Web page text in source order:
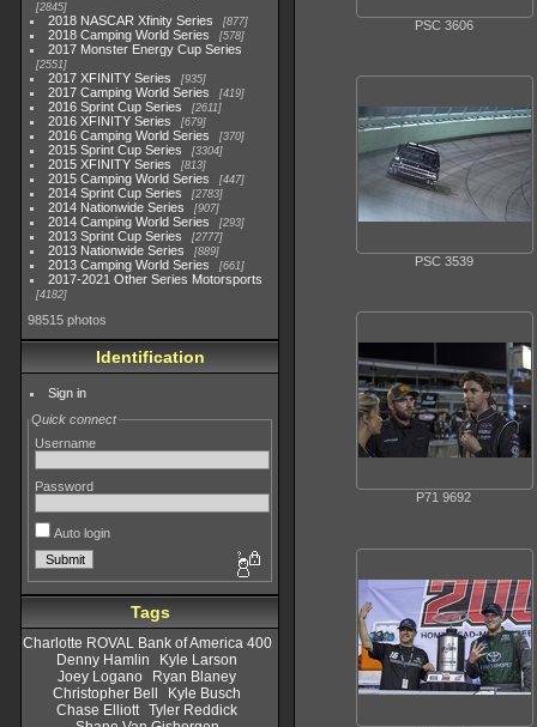
2845
2018 NASCAR Xfinity Series 877
2018 Camping World Series 578
2017 Monster Energy Cup Series
2551
2017 XFINITY Series 935
2017 Camping World Series 419
2016 Sprint Cup Series 2611
2016 XFINITY Series 679
2016 Camping World Series 370
2015 Sprint Cup Series 3304
2015 XFINITY Series 813
2015 Camping World Series 447
2014 Sprint Cup Series 2783
2014 Nationwide Series 907
2014 Camping World Series 293
2013 Sprint Cup Series 2777
2013 Nationwide Series 889
2013 Camping World Series 661
2017-2021 Other Series Motorsports
4182
98515 photos
Identification
Sign in
Quick connect
Username
Password
Auto login
Tags
Charlotte ROVAL Bank of America 400
Denny Hamlin
Kyle Larson
Joey Logano
Ryan Blaney
Christopher Bell
Kyle Busch
Chase Elliott Tyler Reddick
PSC 3606
PSC 3539
P71 9692